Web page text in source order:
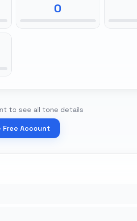
0
to see all tone details
Free Account